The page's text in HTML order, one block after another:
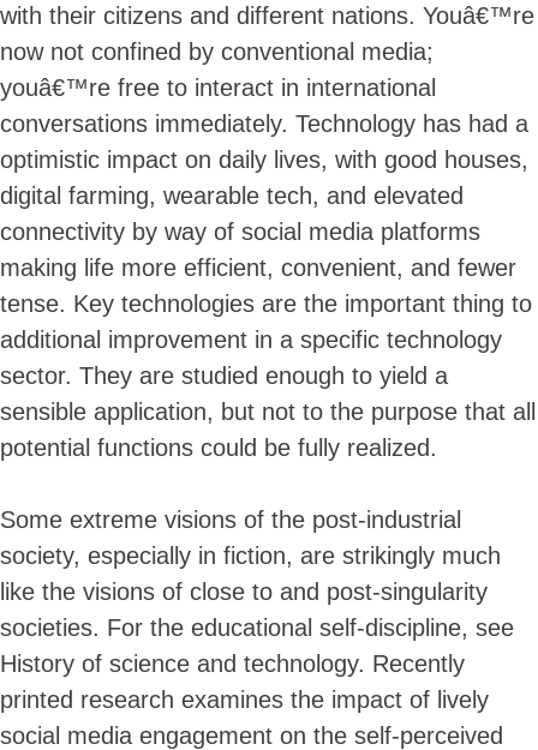
with their citizens and different nations. Youâ€™re
now not confined by conventional media;
youâ€™re free to interact in international
conversations immediately. Technology has had a
optimistic impact on daily lives, with good houses,
digital farming, wearable tech, and elevated
connectivity by way of social media platforms
making life more efficient, convenient, and fewer
tense. Key technologies are the important thing to
additional improvement in a specific technology
sector. They are studied enough to yield a
sensible application, but not to the purpose that all
potential functions could be fully realized.
Some extreme visions of the post-industrial
society, especially in fiction, are strikingly much
like the visions of close to and post-singularity
societies. For the educational self-discipline, see
History of science and technology. Recently
printed research examines the impact of lively
social media engagement on the self-perceived